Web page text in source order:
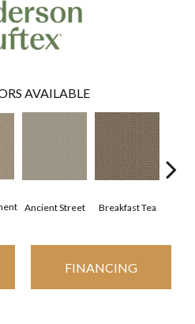
AVAILABLE
Ancient Street Breakfast Tea
FINANCING